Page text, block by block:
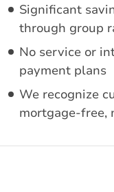
Significant
through group
No service or
payment plans
We recognize
mortgage-free,